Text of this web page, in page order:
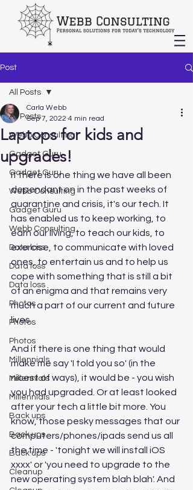
Post
All Posts
Webb Consulting
Gadget Guru
Gadget Guru
Webb Consulting
Gadget Guru
Webb Consulting
Data loss
Data loss
Data loss
Photos
Photos
Photos
Millennials
Millennials
Millennials
Back ups
Back ups
Back ups
Cleanup
All Posts
Laptops for kids and
upgrades!
Carla Webb
Sep 7, 2022 4 min read
If there is one thing we have all been
dependant on in the past weeks of
quarantine and crisis, it's our tech. It
has enabled us to keep working, to
earn our living, to teach our kids, to
exercise, to communicate with loved
ones, to entertain us and to help us
cope with something that is still a bit
of an enigma and that remains very
much a part of our current and future
lives.
And if there is one thing that would
make me say 'I told you so' (in the
nicest of ways), it would be - you wish
you had upgraded. Or at least looked
after your tech a little bit more. You
know, those pesky messages that our
computers/phones/ipads send us all
the time - 'tonight we will install iOS
xxxx' or 'you need to upgrade to the
new operating system blah blah'. And